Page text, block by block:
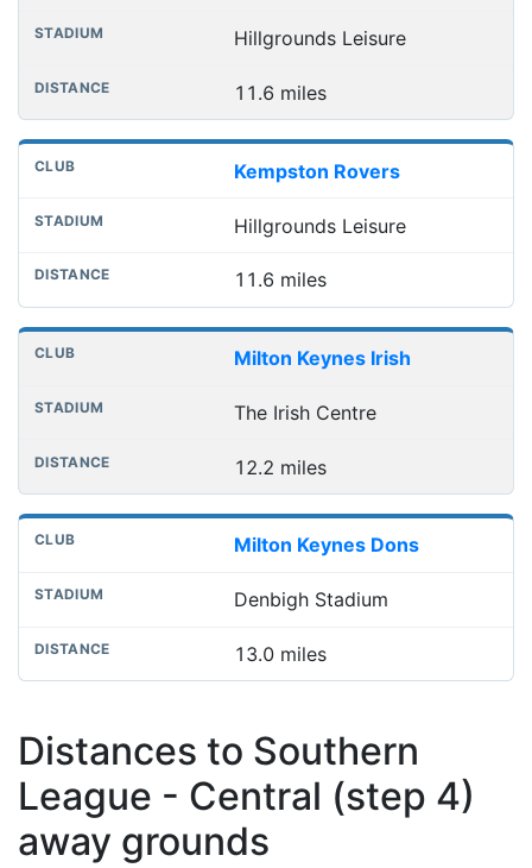
Hillgrounds Leisure
11.6 miles
Kempston Rovers
Hillgrounds Leisure
11.6 miles
Milton Keynes Irish
The Irish Centre
12.2 miles
Milton Keynes Dons
Denbigh Stadium
13.0 miles
Distances to Southern
League - Central (step 4)
away grounds